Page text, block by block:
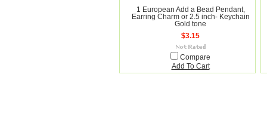
1 European Add a Bead Pendant,
Earring Charm or 2.5 inch- Keychain
Gold tone
$3.15
Compare
Add To Cart